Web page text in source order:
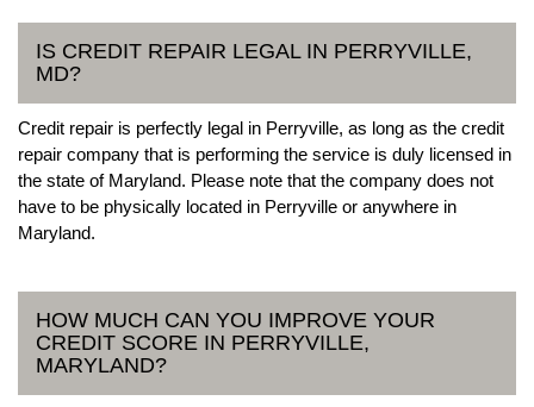
IS CREDIT REPAIR LEGAL IN PERRYVILLE,
MD?
Credit repair is perfectly legal in Perryville, as long as the credit
repair company that is performing the service is duly licensed in
the state of Maryland. Please note that the company does not
have to be physically located in Perryville or anywhere in
Maryland.
HOW MUCH CAN YOU IMPROVE YOUR
CREDIT SCORE IN PERRYVILLE,
MARYLAND?